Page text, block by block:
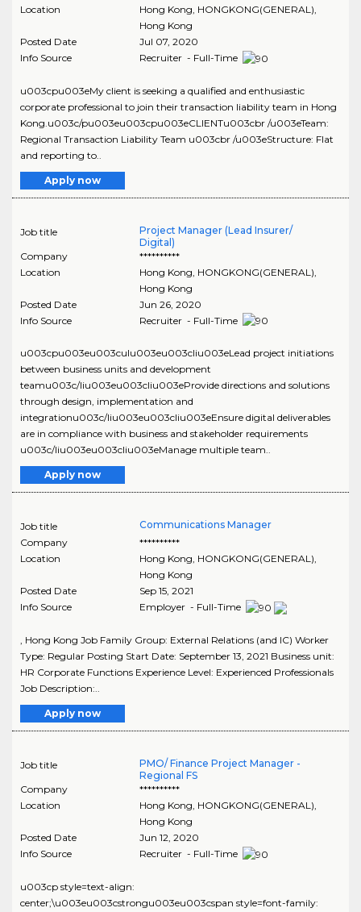
Location
Hong Kong HONGKONG(GENERAL)
Hong Kong
Posted Date
Jul 07, 2020
Info Source
Recruiter - Full-Time
u003cpu003eMy client is seeking a qualified and enthusiastic
corporate professional to join their transaction liability team in Hong
Kong.u003c/pu003eu003cpu003eCLIENTu003cbr /u003eTeam:
Regional Transaction Liability Team u003cbr /u003eStructure: Flat
and reporting to..
Apply now
Job title
Project Manager (Lead Insurer/
Digital)
Company
**********
Location
Hong Kong HONGKONG(GENERAL)
Hong Kong
Posted Date
Jun 26, 2020
Info Source
Recruiter - Full-Time
u003cpu003eu003culu003eu003cliu003eLead project initiations
between business units and development
teamu003c/liu003eu003cliu003eProvide directions and solutions
through design, implementation and
integrationu003c/liu003eu003cliu003eEnsure digital deliverables
are in compliance with business and stakeholder requirements
u003c/liu003eu003cliu003eManage multiple team..
Apply now
Job title
Communications Manager
Company
**********
Location
Hong Kong, HONGKONG(GENERAL),
Hong Kong
Posted Date
Sep 15, 2021
Info Source
Employer - Full-Time
, Hong Kong Job Family Group: External Relations (and IC) Worker
Type: Regular Posting Start Date: September 13, 2021 Business unit:
HR Corporate Functions Experience Level: Experienced Professionals
Job Description:..
Apply now
Job title
PMO/ Finance Project Manager -
Regional FS
Company
**********
Location
Hong Kong, HONGKONG(GENERAL),
Hong Kong
Posted Date
Jun 12, 2020
Info Source
Recruiter - Full-Time
u003cp style=text-align:
center;\u003eu003cstrongu003eu003cspan style=font-family: